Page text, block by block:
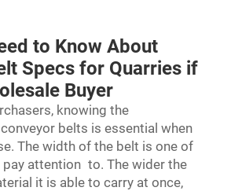
to Know About
Specs for Quarries if
Buyer
knowing the
belts is essential when
The width of the belt is one of
attention to. The wider the
it is able to carry at once,